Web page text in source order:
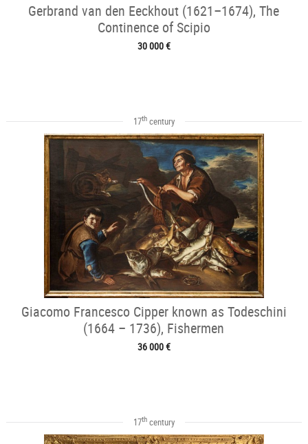
Gerbrand van den Eeckhout (1621–1674), The
Continence of Scipio
30 000 €
17thcentury
Giacomo Francesco Cipper known as Todeschini
(1664 – 1736), Fishermen
36 000 €
17thcentury